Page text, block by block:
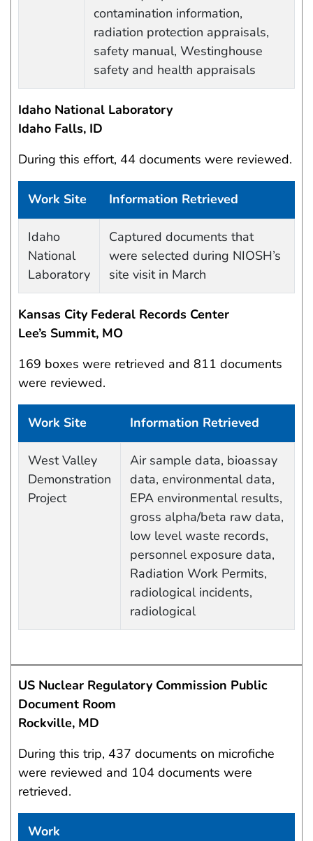
contamination information,
radiation protection appraisals,
safety manual, Westinghouse
safety and health appraisals
Idaho National Laboratory
Idaho Falls, ID
During this effort, 44 documents were reviewed.
Work Site Information Retrieved
Idaho
National
Laboratory
Captured documents that
were selected during NIOSH’s
site visit in March
Kansas City Federal Records Center
Lee’s Summit, MO
169 boxes were retrieved and 811 documents
were reviewed.
Work Site Information Retrieved
West Valley
Demonstration
Project
Air sample data, bioassay
data, environmental data,
EPA environmental results,
gross alpha/beta raw data,
low level waste records,
personnel exposure data,
Radiation Work Permits,
radiological incidents,
radiological
US Nuclear Regulatory Commission Public
Document Room
Rockville, MD
During this trip, 437 documents on microfiche
were reviewed and 104 documents were
retrieved.
Work